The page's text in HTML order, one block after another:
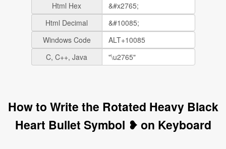
Html Hex
Html Decimal
Windows Code
C, C++, Java
How to Write the Rotated Heavy Black
Heart Bullet Symbol ❥ on Keyboard